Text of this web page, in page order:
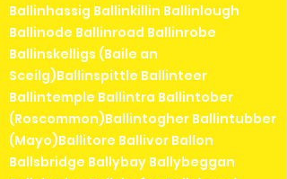
Ballinhassig Ballinkillin Ballinlough
Ballinode Ballinroad Ballinrobe
Ballinskelligs (Baile an
Sceilg)Ballinspittle Ballinteer
Ballintemple Ballintra Ballintober
(Roscommon)Ballintogher Ballintubber
(Mayo)Ballitore Ballivor Ballon
Ballsbridge Ballybay Ballybeggan